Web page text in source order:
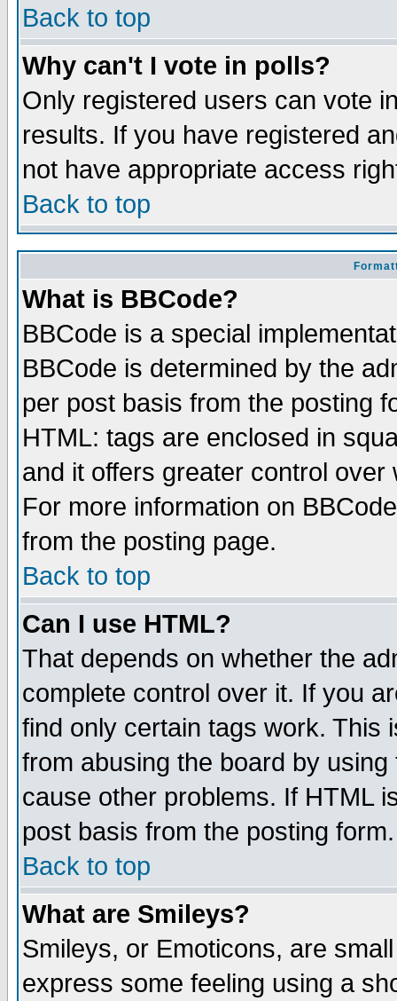
Back to top
Why can't I vote in polls?
Only registered users can vote
results. If you have registered
not have appropriate access
Back to top
What is BBCode?
BBCode is a special
BBCode is determined by the
per post basis from the posting
HTML: tags are enclosed in
and it offers greater control
For more information on
from the posting page.
Back to top
Can I use HTML?
That depends on whether the
complete control over it. If you
find only certain tags work. This
from abusing the board by
cause other problems. If HTML
post basis from the posting form.
Back to top
What are Smileys?
Smileys, or Emoticons, are
express some feeling using a